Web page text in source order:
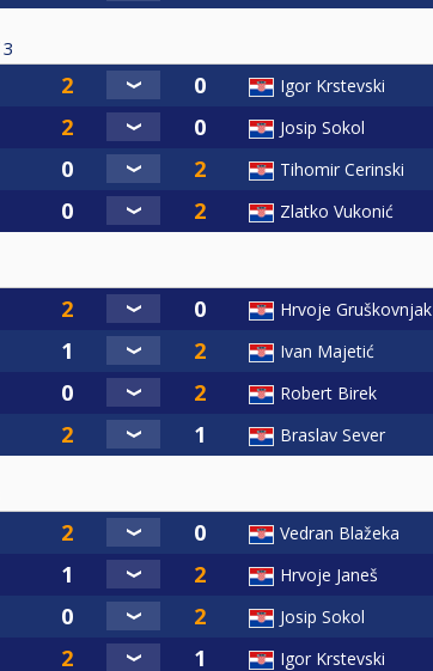
3
Igor Krstevski
Josip Sokol
Tihomir Cerinski
Zlatko Vukonić
Hrvoje Gruškovnjak
Ivan Majetić
Robert Birek
Braslav Sever
Vedran Blažeka
Hrvoje Janeš
Josip Sokol
Igor Krstevski